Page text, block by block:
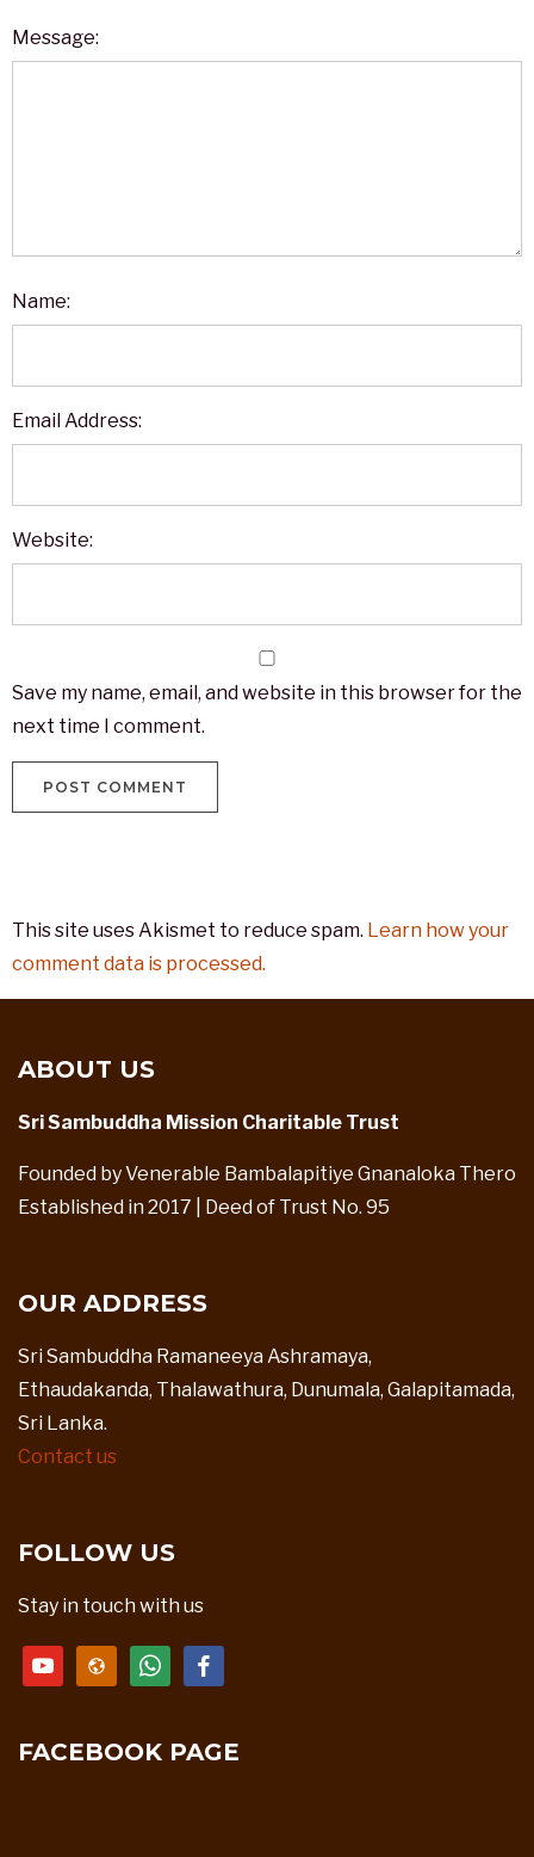
Message:
Name:
Email Address:
Website:
Save my name, email, and website in this browser for the
next time I comment.
This site uses Akismet to reduce spam. Learn how your
comment data is processed.
ABOUT US
Sri Sambuddha Mission Charitable Trust
Founded by Venerable Bambalapitiye Gnanaloka Thero
Established in 2017 | Deed of Trust No. 95
OUR ADDRESS
Sri Sambuddha Ramaneeya Ashramaya,
Ethaudakanda, Thalawathura, Dunumala, Galapitamada,
Sri Lanka.
Contact us
FOLLOW US
Stay in touch with us
youtubewebsitewhatsappfacebook
FACEBOOK PAGE